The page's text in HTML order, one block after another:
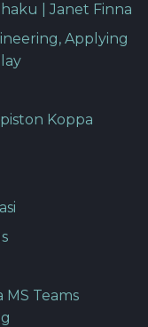
| Janet Finna
Applying
Koppa
Teams